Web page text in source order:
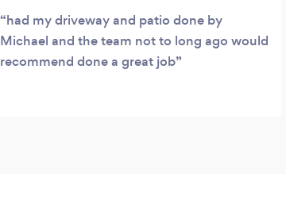
had my driveway and patio done by
Michael and the team not to long ago would
recommend done a great job